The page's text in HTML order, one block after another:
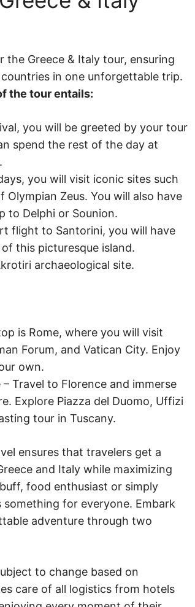
the Greece & Italy tour, ensuring
in one unforgettable trip.
the tour entails:
you will be greeted by your tour
spend the rest of the day at
you will visit iconic sites such
Zeus. You will also have
to Delphi or Sounion.
flight to Santorini, you will have
this picturesque island.
archaeological site.
is Rome, where you will visit
Forum, and Vatican City. Enjoy
own.
Travel to Florence and immerse
Explore Piazza del Duomo, Uffizi
tour in Tuscany.
ensures that travelers get a
and Italy while maximizing
food enthusiast or simply
for everyone. Embark
adventure through two
to change based on
care of all logistics from hotels